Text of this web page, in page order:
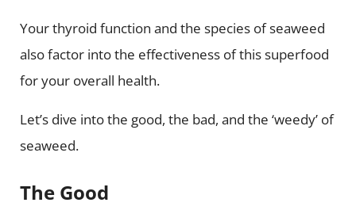
Your thyroid function and the species of seaweed
also factor into the effectiveness of this superfood
for your overall health.
Let’s dive into the good, the bad, and the ‘weedy’ of
seaweed.
The Good